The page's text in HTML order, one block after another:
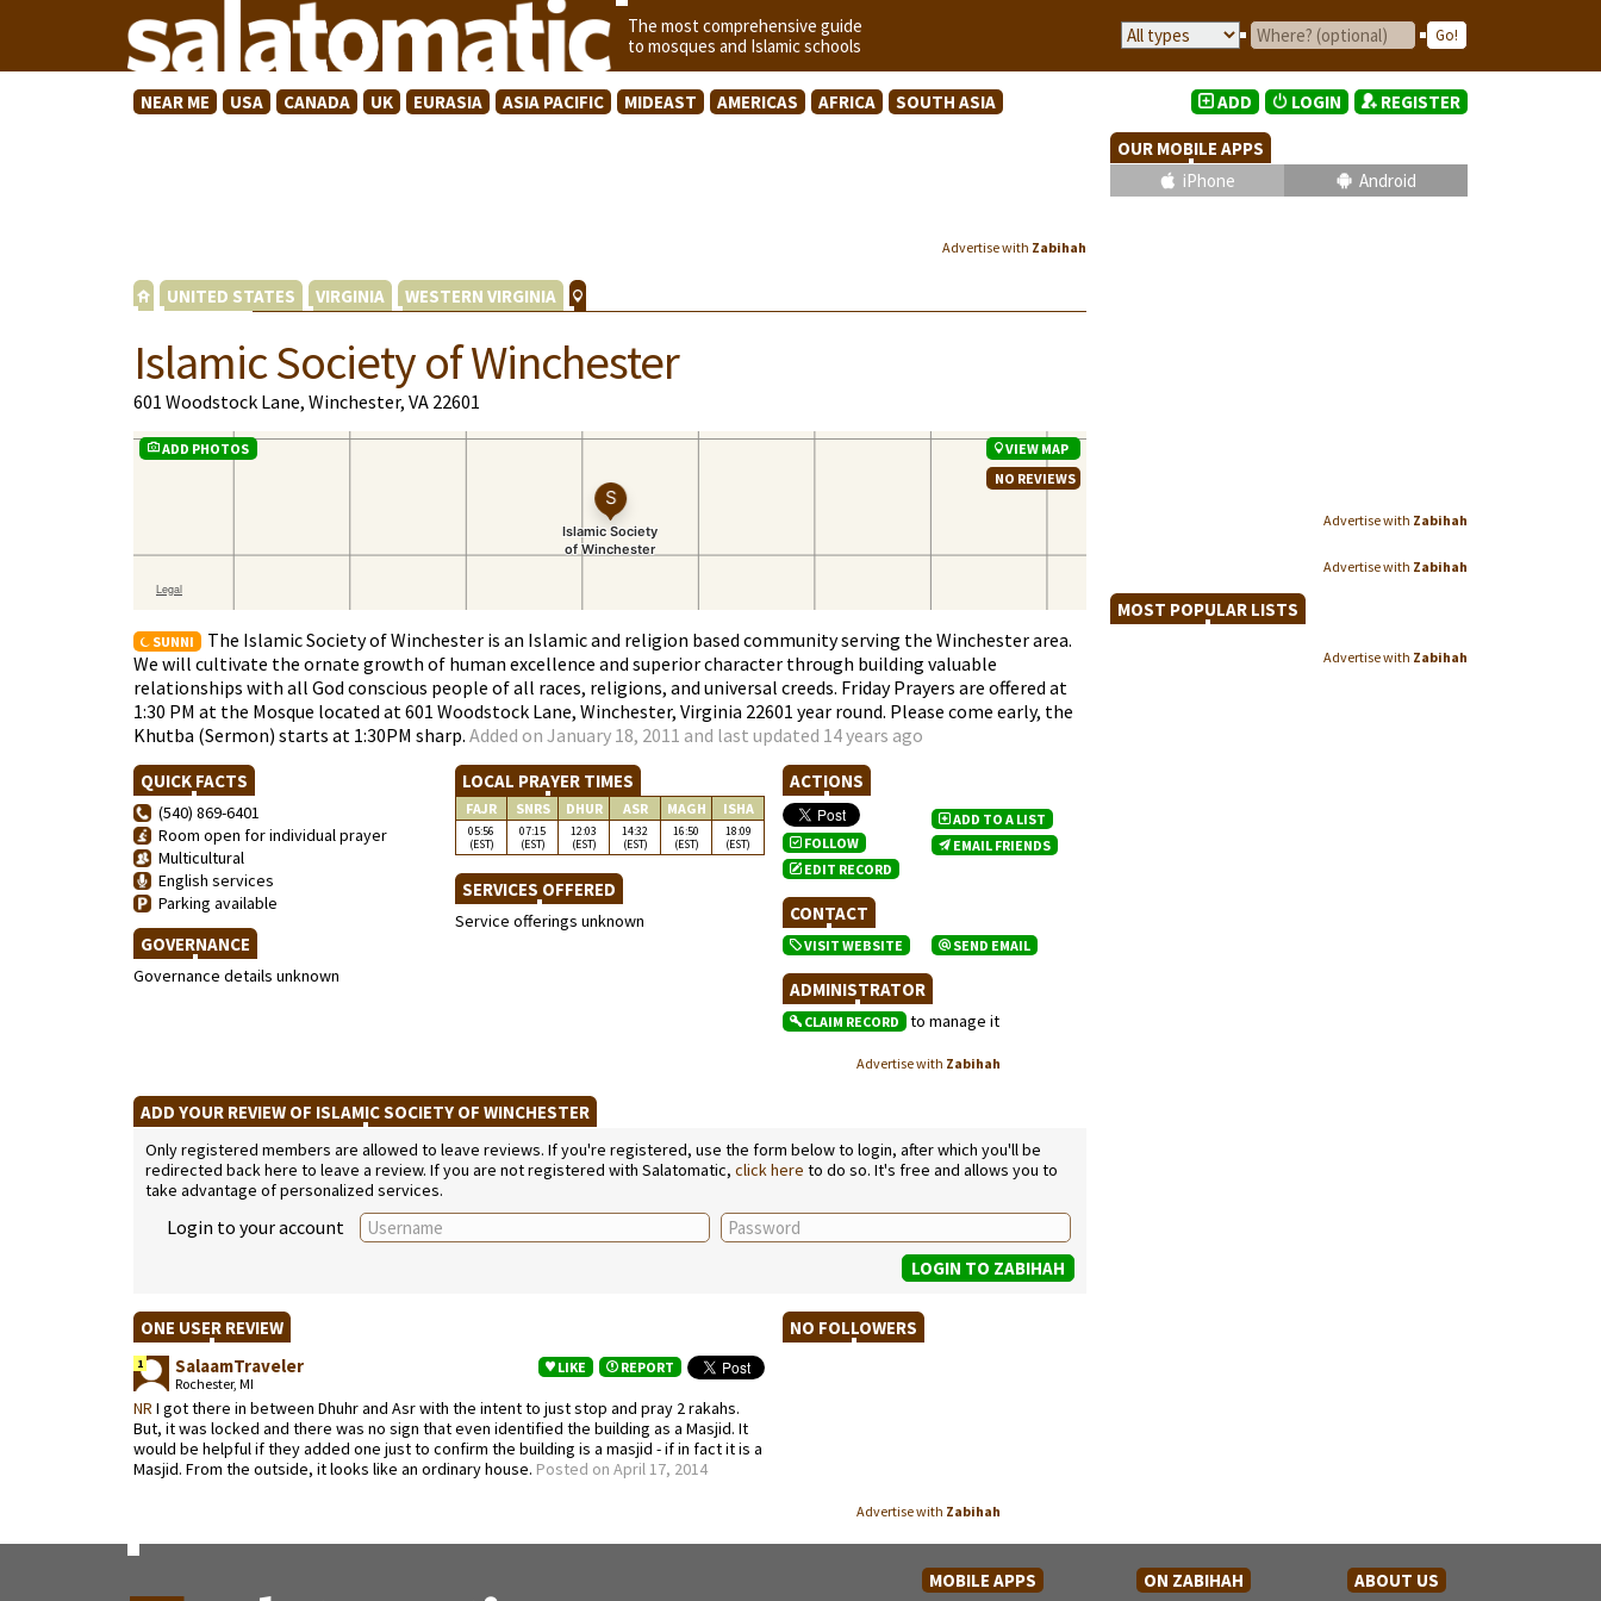
The most comprehensive guide
to mosques and Islamic schools
NEAR ME USA CANADA UK EURASIA ASIA PACIFIC MIDEAST AMERICAS AFRICA SOUTH ASIA
Advertise with Zabihah
UNITED STATES VIRGINIA WESTERN VIRGINIA
Islamic Society of Winchester
601 Woodstock Lane, Winchester, VA 22601
ADD PHOTOS
VIEW MAP
NO REVIEWS
SUNNI
The Islamic Society of Winchester is an Islamic and religion based community serving the Winchester area.
We will cultivate the ornate growth of human excellence and superior character through building valuable
relationships with all God conscious people of all races, religions, and universal creeds. Friday Prayers are offered at
1:30 PM at the Mosque located at 601 Woodstock Lane, Winchester, Virginia 22601 year round. Please come early, the
Khutba (Sermon) starts at 1:30PM sharp. Added on January 18, 2011 and last updated 14 years ago
QUICK FACTS
(540) 869-6401
Room open for individual prayer
Multicultural
English services
Parking available
GOVERNANCE
Governance details unknown
LOCAL PRAYER TIMES
FAJR SNRS DHUR ASR MAGH ISHA
05:56
(EST)
07:15
(EST)
12:03
(EST)
14:32
(EST)
16:50
(EST)
18:09
(EST)
SERVICES OFFERED
Service offerings unknown
ACTIONS
FOLLOW
EDIT RECORD
ADD TO A LIST
EMAIL FRIENDS
CONTACT
VISIT WEBSITE SEND EMAIL
ADMINISTRATOR
CLAIM RECORD to manage it
Advertise with Zabihah
ADD YOUR REVIEW OF ISLAMIC SOCIETY OF WINCHESTER
Only registered members are allowed to leave reviews. If you're registered, use the form below to login, after which you'll be
redirected back here to leave a review. If you are not registered with Salatomatic, click here to do so. It's free and allows you to
take advantage of personalized services.
Login to your account
ONE USER REVIEW
1 SalaamTraveler
Rochester, MI
LIKE REPORT
NR I got there in between Dhuhr and Asr with the intent to just stop and pray 2 rakahs.
But, it was locked and there was no sign that even identified the building as a Masjid. It
would be helpful if they added one just to confirm the building is a masjid - if in fact it is a
Masjid. From the outside, it looks like an ordinary house. Posted on April 17, 2014
NO FOLLOWERS
Advertise with Zabihah
ADD LOGIN REGISTER
OUR MOBILE APPS
iPhone
Android
Advertise with Zabihah
Advertise with Zabihah
MOST POPULAR LISTS
Advertise with Zabihah
MOBILE APPS ON ZABIHAH ABOUT US